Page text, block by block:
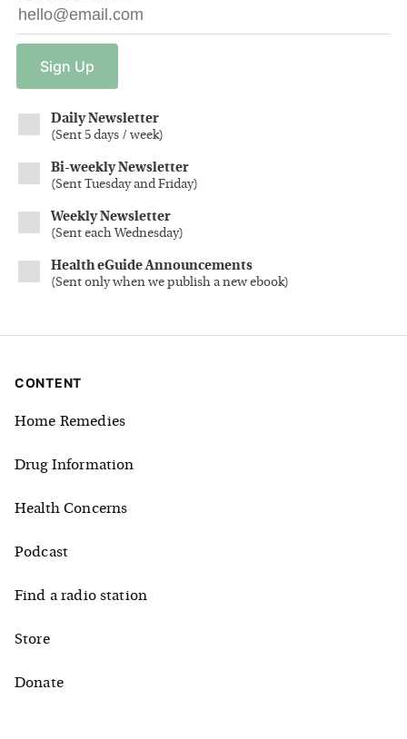
Sign Up
Daily Newsletter
(Sent 5 days / week)
Bi-weekly Newsletter
(Sent Tuesday and Friday)
Weekly Newsletter
(Sent each Wednesday)
Health eGuide Announcements
(Sent only when we publish a new ebook)
CONTENT
Home Remedies
Drug Information
Health Concerns
Podcast
Find a radio station
Store
Donate